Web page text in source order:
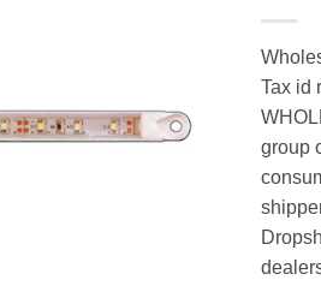
Tax id
group